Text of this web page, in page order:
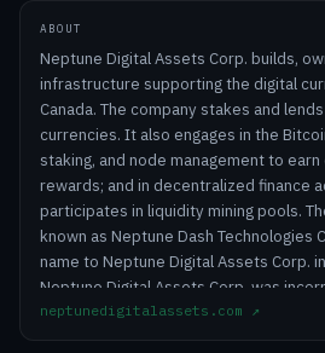
ABOUT
Neptune Digital Assets Corp. builds,
infrastructure supporting the digital
Canada. The company stakes and
currencies. It also engages in the
staking, and node management to
rewards; and in decentralized finance
participates in liquidity mining pools.
known as Neptune Dash Technologies
name to Neptune Digital Assets Corp.
Neptune Digital Assets Corp. was
headquartered in Vancouver, Canada.
neptunedigitalassets.com ↗